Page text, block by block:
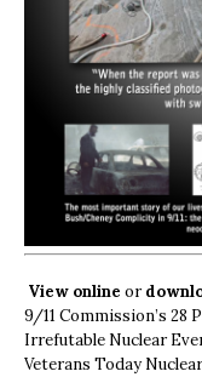
View online or
9/11 Commission’s 28
Irrefutable Nuclear
Veterans Today